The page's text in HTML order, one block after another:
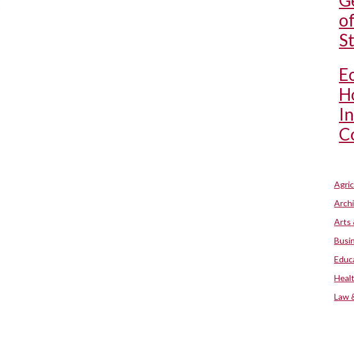
Arts
Law